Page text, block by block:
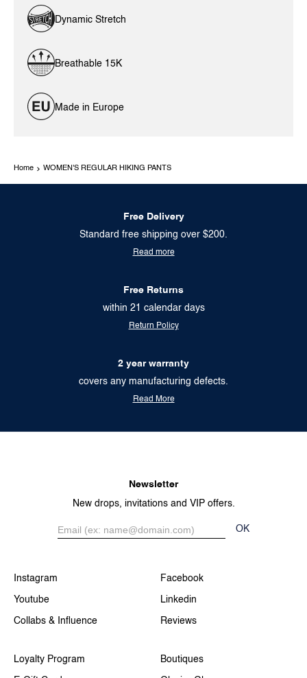
Dynamic Stretch
Breathable 15K
Made in Europe
Home WOMEN'S REGULAR HIKING PANTS
Free Delivery
Standard free shipping over $200.
Read more
Free Returns
within 21 calendar days
Return Policy
2 year warranty
covers any manufacturing defects.
Read More
Newsletter
New drops, invitations and VIP offers.
OK
Instagram Facebook
Youtube Linkedin
Collabs & Influence Reviews
Loyalty Program Boutiques